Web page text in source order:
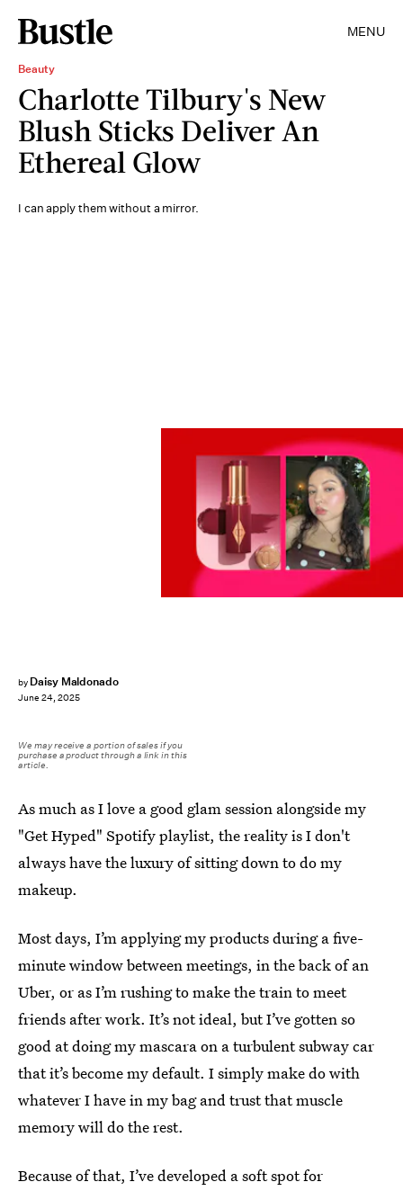
MENU
Beauty
Charlotte Tilbury's New
Blush Sticks Deliver An
Ethereal Glow
I can apply them without a mirror.
by Daisy Maldonado
June 24, 2025
We may receive a portion of sales if you
purchase a product through a link in this
article.
As much as I love a good glam session alongside my
"Get Hyped" Spotify playlist, the reality is I don't
always have the luxury of sitting down to do my
makeup.
Most days, I’m applying my products during a five-
minute window between meetings, in the back of an
Uber, or as I’m rushing to make the train to meet
friends after work. It’s not ideal, but I’ve gotten so
good at doing my mascara on a turbulent subway car
that it’s become my default. I simply make do with
whatever I have in my bag and trust that muscle
memory will do the rest.
Because of that, I’ve developed a soft spot for